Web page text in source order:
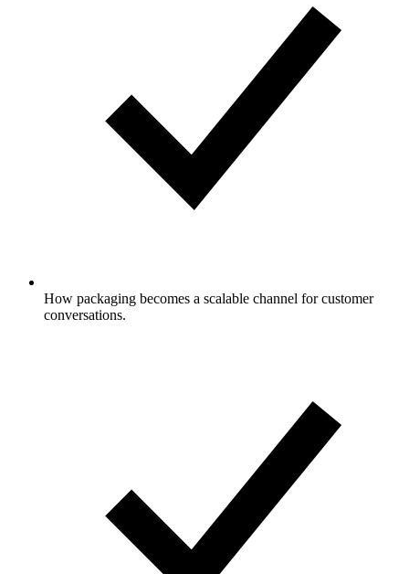
How packaging becomes a scalable channel for customer
conversations.